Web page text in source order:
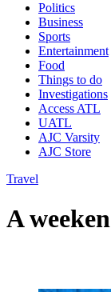
Politics
Business
Sports
Entertainment
Food
Things to do
Investigations
Access ATL
UATL
AJC Varsity
AJC Store
Travel
A